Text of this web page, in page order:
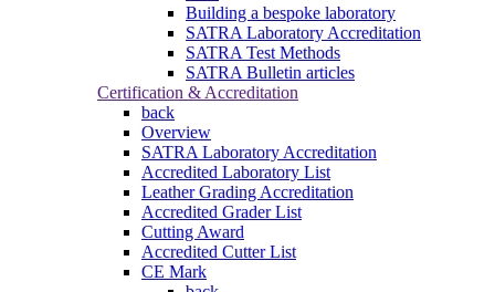
Building a bespoke laboratory
SATRA Laboratory Accreditation
SATRA Test Methods
SATRA Bulletin articles
Certification & Accreditation
back
Overview
SATRA Laboratory Accreditation
Accredited Laboratory List
Leather Grading Accreditation
Accredited Grader List
Cutting Award
Accredited Cutter List
CE Mark